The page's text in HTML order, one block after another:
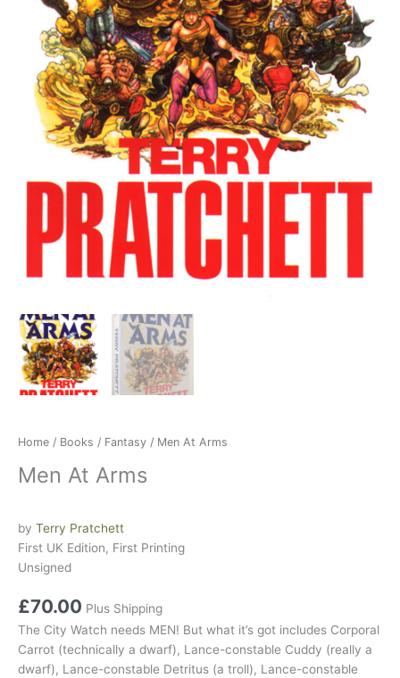
Home / Books / Fantasy / Men At Arms
Men At Arms
by Terry Pratchett
First UK Edition, First Printing
Unsigned
£70.00 Plus Shipping
The City Watch needs MEN! But what it’s got includes Corporal
Carrot (technically a dwarf), Lance-constable Cuddy (really a
dwarf), Lance-constable Detritus (a troll), Lance-constable